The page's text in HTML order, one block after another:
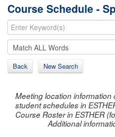
Course Schedule -
Back New Search
Meeting location
student schedules in
Course Roster in ESTHER
Additional